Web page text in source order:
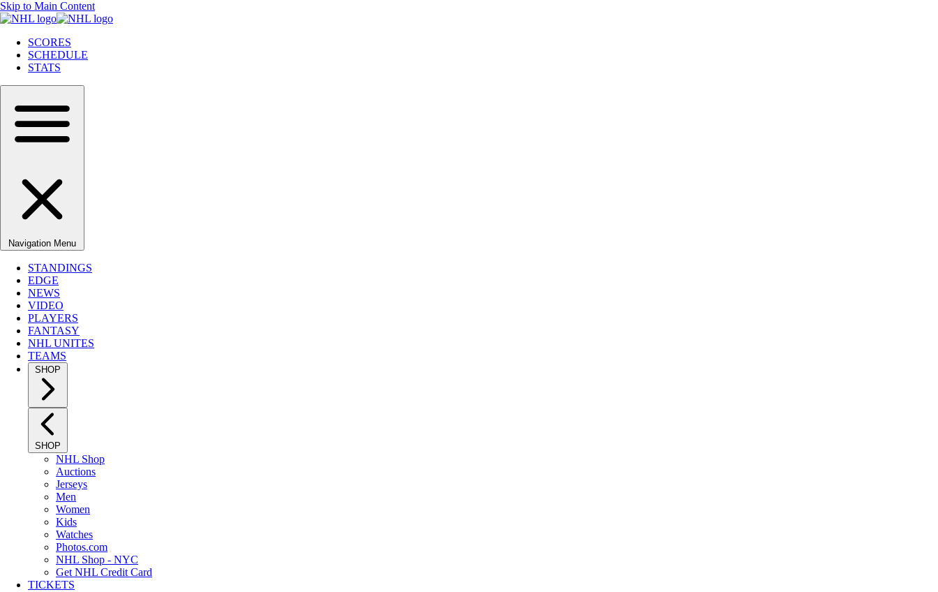
Skip to Main Content
SCORES
SCHEDULE
STATS
Navigation Menu
STANDINGS
EDGE
NEWS
VIDEO
PLAYERS
FANTASY
NHL UNITES
TEAMS
SHOP
SHOP
NHL Shop
Auctions
Jerseys
Men
Women
Kids
Watches
Photos.com
NHL Shop - NYC
Get NHL Credit Card
TICKETS